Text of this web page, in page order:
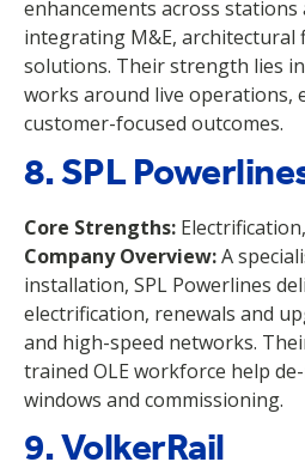
enhancements across
integrating M&E, architectural
solutions. Their strength lies
works around live operations,
customer-focused outcomes.
8. SPL
Core Strengths:
Company Overview:A
installation, SPL Powerlines
electrification, renewals and
and high-speed networks.
trained OLE workforce help
windows and commissioning.